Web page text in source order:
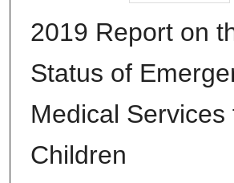
2019 Report on
Status of
Medical Services
Children